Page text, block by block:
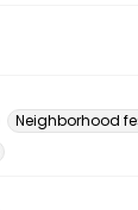
Neighborhood